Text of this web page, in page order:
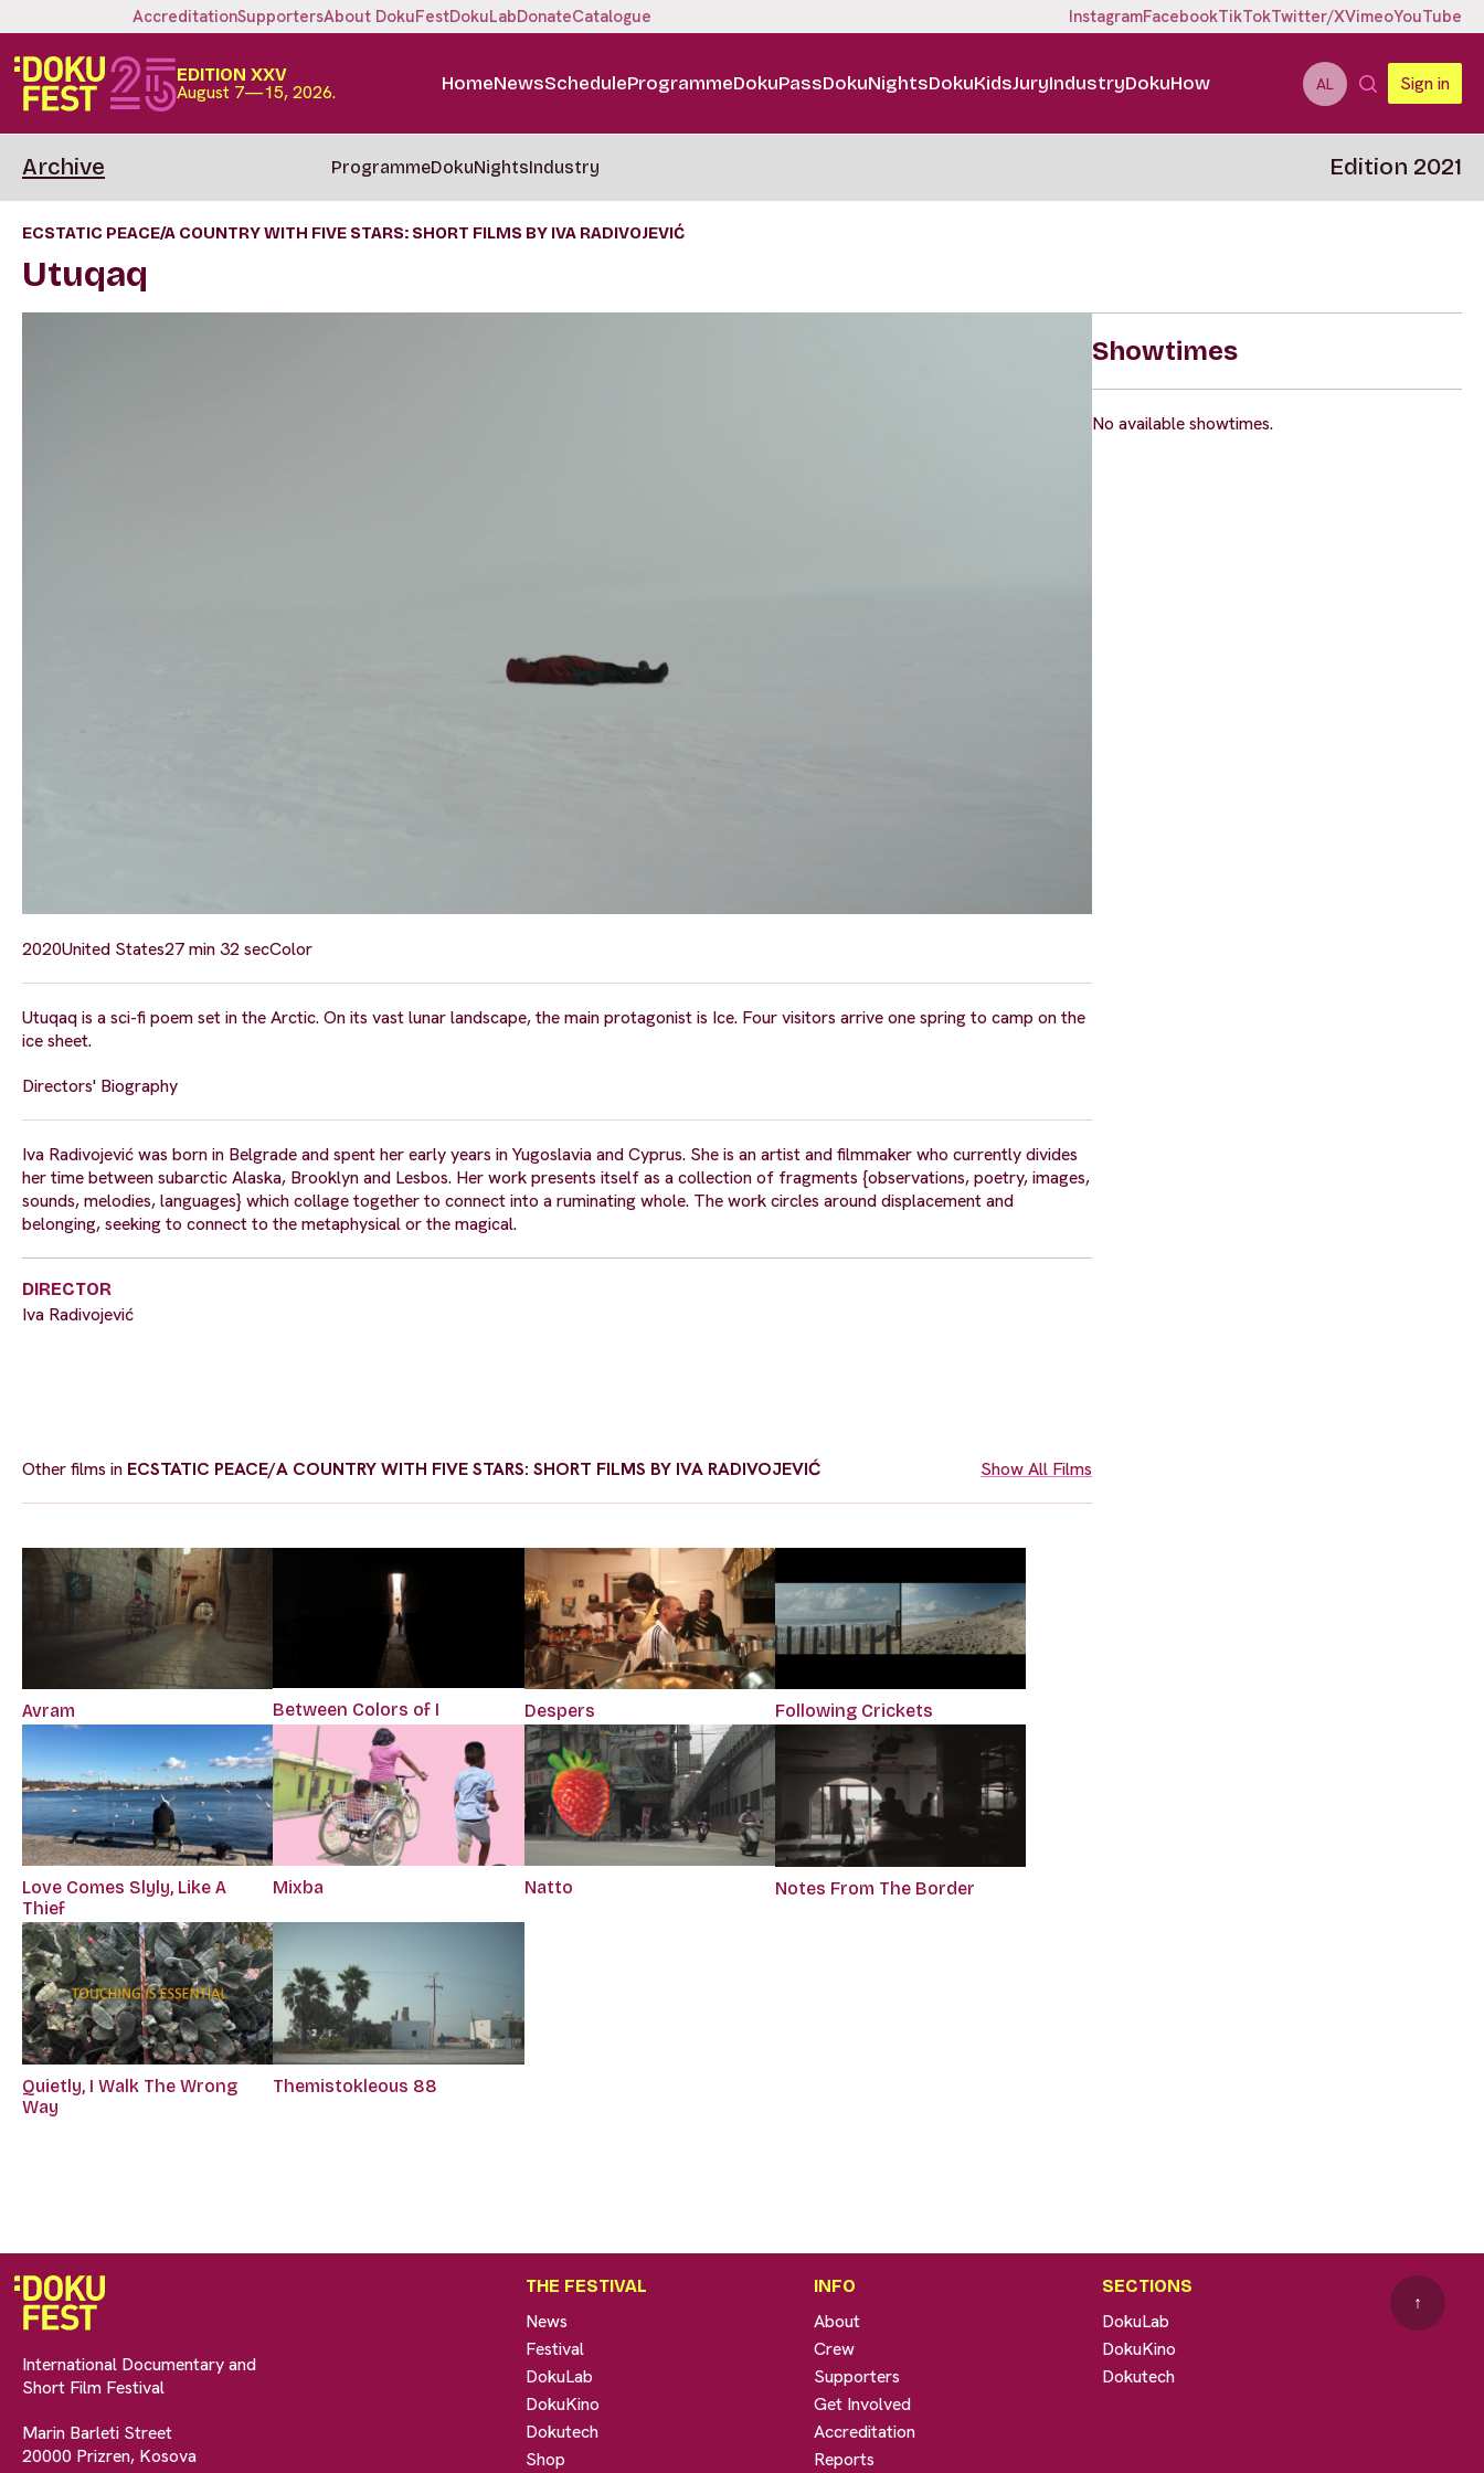
AccreditationSupportersAbout DokuFestDokuLabDonateCatalogue InstagramFacebookTikTokTwitter/XVimeoYouTube
EDITION XXV
August 7—15, 2026. HomeNewsScheduleProgrammeDokuPassDokuNightsDokuKidsJuryIndustryDokuHow AL Sign in
Archive ProgrammeDokuNightsIndustry Edition 2021
ECSTATIC PEACE/A COUNTRY WITH FIVE STARS: SHORT FILMS BY IVA RADIVOJEVIĆ
Utuqaq
2020United States27 min 32 secColor
Utuqaq is a sci-fi poem set in the Arctic. On its vast lunar landscape, the main protagonist is Ice. Four visitors arrive one spring to camp on the
ice sheet.
Directors' Biography
Iva Radivojević was born in Belgrade and spent her early years in Yugoslavia and Cyprus. She is an artist and filmmaker who currently divides
her time between subarctic Alaska, Brooklyn and Lesbos. Her work presents itself as a collection of fragments {observations, poetry, images,
sounds, melodies, languages} which collage together to connect into a ruminating whole. The work circles around displacement and
belonging, seeking to connect to the metaphysical or the magical.
DIRECTOR
Iva Radivojević
Other films in ECSTATIC PEACE/A COUNTRY WITH FIVE STARS: SHORT FILMS BY IVA RADIVOJEVIĆ Show All Films
Avram Between Colors of I Despers Following Crickets
Love Comes Slyly, Like A
Thief
Mixba Natto Notes From The Border
Quietly, I Walk The Wrong
Way
Themistokleous 88
Showtimes
No available showtimes.
International Documentary and
Short Film Festival
Marin Barleti Street
20000 Prizren, Kosova
THE FESTIVAL
News
Festival
DokuLab
DokuKino
Dokutech
Shop
INFO
About
Crew
Supporters
Get Involved
Accreditation
Reports
SECTIONS
DokuLab
DokuKino
Dokutech
↑